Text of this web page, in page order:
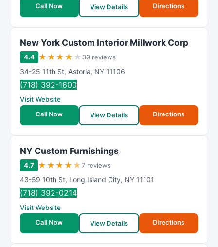
Call Now
View Details Directions
New York Custom Interior Millwork Corp
4.4 ★ ★ ★ ★ ★ 39 reviews
34-25 11th St, Astoria, NY 11106
(718) 392-1600
Visit Website
Call Now
View Details Directions
NY Custom Furnishings
4.7 ★ ★ ★ ★ ★7 reviews
43-59 10th St, Long Island City, NY 11101
(718) 392-0214
Visit Website
Call Now
View Details Directions